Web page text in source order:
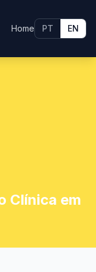
Home PT EN
Clínica em